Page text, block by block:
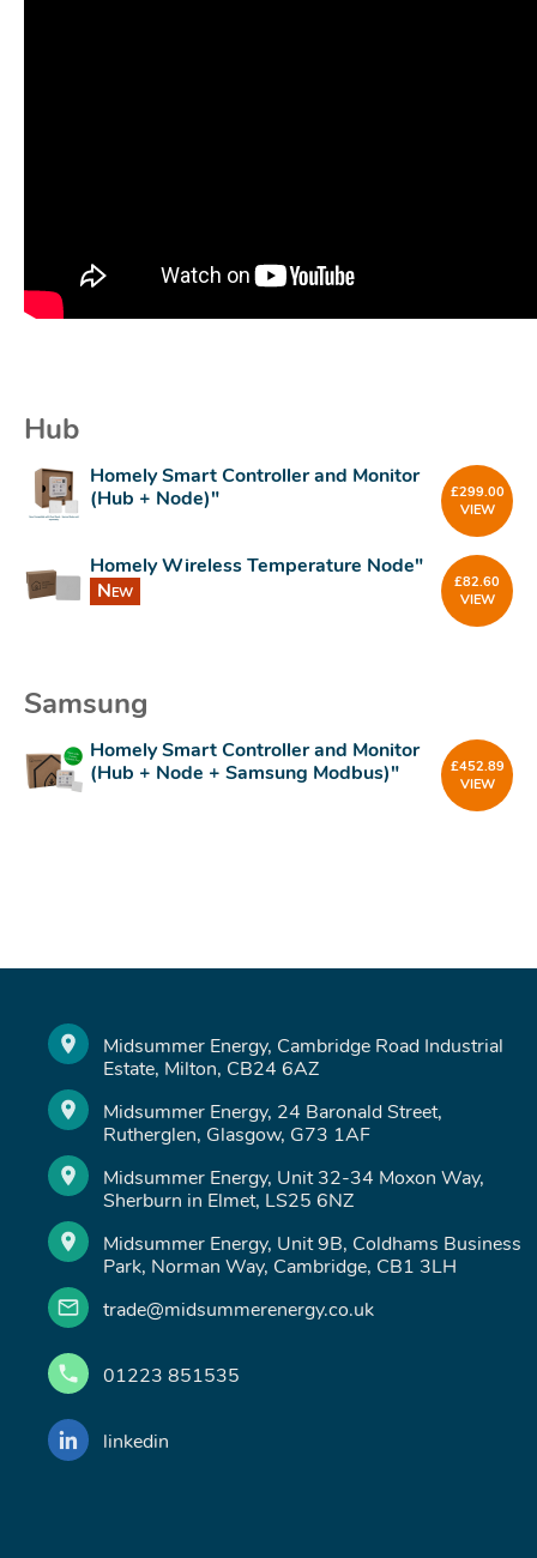
Hub
Homely Smart Controller and Monitor
(Hub + Node)"
£299.00
VIEW
Homely Wireless Temperature Node"
New
£82.60
VIEW
Samsung
Homely Smart Controller and Monitor
(Hub + Node + Samsung Modbus)"
£452.89
VIEW
Midsummer Energy, Cambridge Road Industrial
Estate, Milton, CB24 6AZ
Midsummer Energy, 24 Baronald Street,
Rutherglen, Glasgow, G73 1AF
Midsummer Energy, Unit 32-34 Moxon Way,
Sherburn in Elmet, LS25 6NZ
Midsummer Energy, Unit 9B, Coldhams Business
Park, Norman Way, Cambridge, CB1 3LH
trade@midsummerenergy.co.uk
01223 851535
linkedin